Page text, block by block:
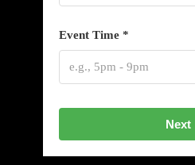
Event Time *
Next